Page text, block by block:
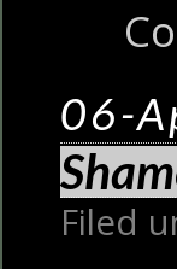
06-
Filed